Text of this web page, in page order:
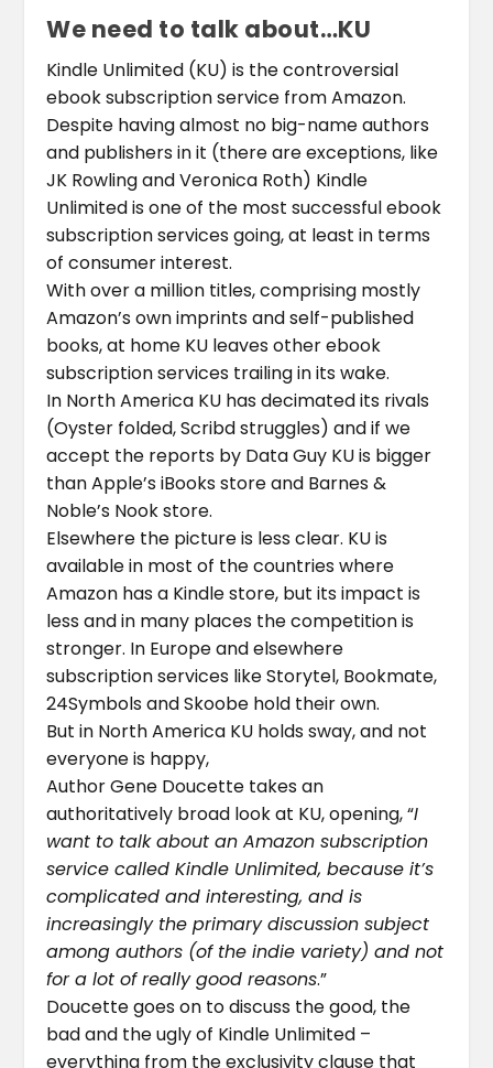
We need to talk about…KU
Kindle Unlimited (KU) is the controversial
ebook subscription service from Amazon.
Despite having almost no big-name authors
and publishers in it (there are exceptions, like
JK Rowling and Veronica Roth) Kindle
Unlimited is one of the most successful ebook
subscription services going, at least in terms
of consumer interest.
With over a million titles, comprising mostly
Amazon’s own imprints and self-published
books, at home KU leaves other ebook
subscription services trailing in its wake.
In North America KU has decimated its rivals
(Oyster folded, Scribd struggles) and if we
accept the reports by Data Guy KU is bigger
than Apple’s iBooks store and Barnes &
Noble’s Nook store.
Elsewhere the picture is less clear. KU is
available in most of the countries where
Amazon has a Kindle store, but its impact is
less and in many places the competition is
stronger. In Europe and elsewhere
subscription services like Storytel, Bookmate,
24Symbols and Skoobe hold their own.
But in North America KU holds sway, and not
everyone is happy,
Author Gene Doucette takes an
authoritatively broad look at KU, opening, “I
want to talk about an Amazon subscription
service called Kindle Unlimited, because it’s
complicated and interesting, and is
increasingly the primary discussion subject
among authors (of the indie variety) and not
for a lot of really good reasons.”
Doucette goes on to discuss the good, the
bad and the ugly of Kindle Unlimited –
everything from the exclusivity clause that